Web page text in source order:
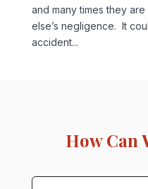
and many times they
else’s negligence. It
accident...
How Can